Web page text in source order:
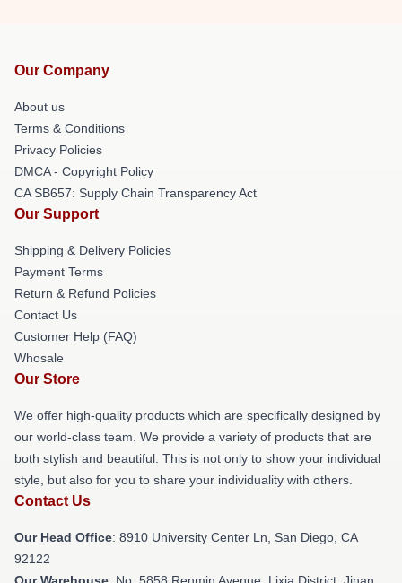
Our Company
About us
Terms & Conditions
Privacy Policies
DMCA - Copyright Policy
CA SB657: Supply Chain Transparency Act
Our Support
Shipping & Delivery Policies
Payment Terms
Return & Refund Policies
Contact Us
Customer Help (FAQ)
Whosale
Our Store
We offer high-quality products which are specifically designed by
our world-class team. We provide a variety of products that are
both stylish and beautiful. This is not only to show your individual
style, but also for you to share your individuality with others.
Contact Us
Our Head Office: 8910 University Center Ln, San Diego, CA
92122